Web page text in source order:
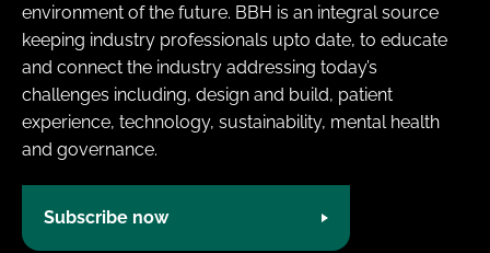
environment of the future. BBH is an integral source
keeping industry professionals upto date, to educate
and connect the industry addressing today’s
challenges including, design and build, patient
experience, technology, sustainability, mental health
and governance.
Subscribe now